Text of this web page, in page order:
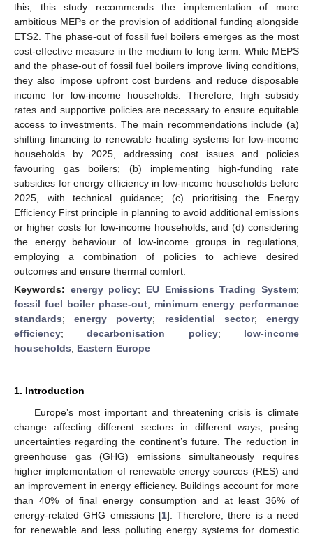
this, this study recommends the implementation of more
ambitious MEPs or the provision of additional funding alongside
ETS2. The phase-out of fossil fuel boilers emerges as the most
cost-effective measure in the medium to long term. While MEPS
and the phase-out of fossil fuel boilers improve living conditions,
they also impose upfront cost burdens and reduce disposable
income for low-income households. Therefore, high subsidy
rates and supportive policies are necessary to ensure equitable
access to investments. The main recommendations include (a)
shifting financing to renewable heating systems for low-income
households by 2025, addressing cost issues and policies
favouring gas boilers; (b) implementing high-funding rate
subsidies for energy efficiency in low-income households before
2025, with technical guidance; (c) prioritising the Energy
Efficiency First principle in planning to avoid additional emissions
or higher costs for low-income households; and (d) considering
the energy behaviour of low-income groups in regulations,
employing a combination of policies to achieve desired
outcomes and ensure thermal comfort.
Keywords: energy policy; EU Emissions Trading System;
fossil fuel boiler phase-out; minimum energy performance
standards;energy poverty; residential sector;energy
efficiency;decarbonisation policy; low-income
households; Eastern Europe
1. Introduction
Europe’s most important and threatening crisis is climate
change affecting different sectors in different ways, posing
uncertainties regarding the continent’s future. The reduction in
greenhouse gas (GHG) emissions simultaneously requires
higher implementation of renewable energy sources (RES) and
an improvement in energy efficiency. Buildings account for more
than 40% of final energy consumption and at least 36% of
energy-related GHG emissions [1]. Therefore, there is a need
for renewable and less polluting energy systems for domestic